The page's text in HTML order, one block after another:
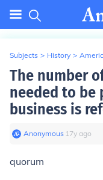
Subjects > History >
The number
needed to be
business is
Anonymous∙ 17y ago
quorum